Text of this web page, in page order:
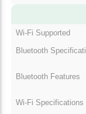
Wi-Fi Supported
Bluetooth
Bluetooth Features
Wi-Fi Specifications